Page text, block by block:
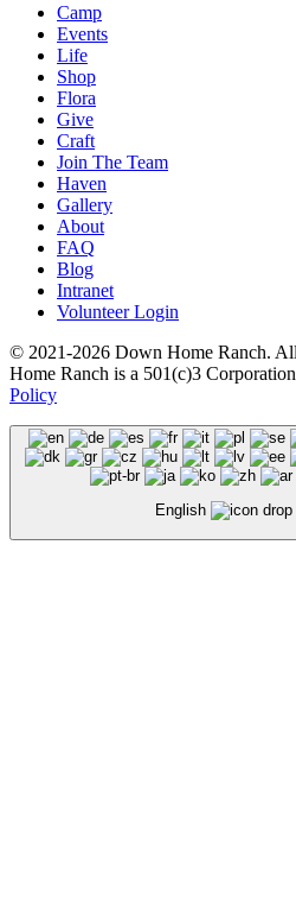
Camp
Events
Life
Shop
Flora
Give
Craft
Join The Team
Haven
Gallery
About
FAQ
Blog
Intranet
Volunteer Login
© 2021-2026 Down Home Ranch.
Home Ranch is a 501(c)3
Policy
English